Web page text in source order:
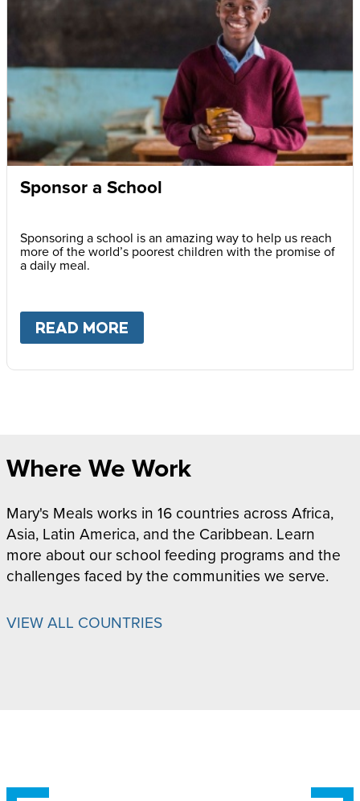
Sponsor a School
Sponsoring a school is an amazing way to help us reach
more of the world’s poorest children with the promise of
a daily meal.
READ MORE
Where We Work
Mary's Meals works in 16 countries across Africa,
Asia, Latin America, and the Caribbean. Learn
more about our school feeding programs and the
challenges faced by the communities we serve.
VIEW ALL COUNTRIES